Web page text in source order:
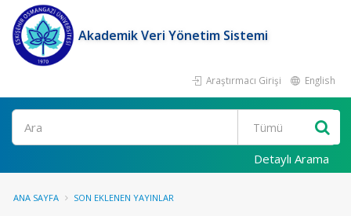
Akademik Veri Yönetim Sistemi
Araştırmacı Girişi English
Ara
Detaylı Arama
ANA SAYFA SON EKLENEN YAYINLAR